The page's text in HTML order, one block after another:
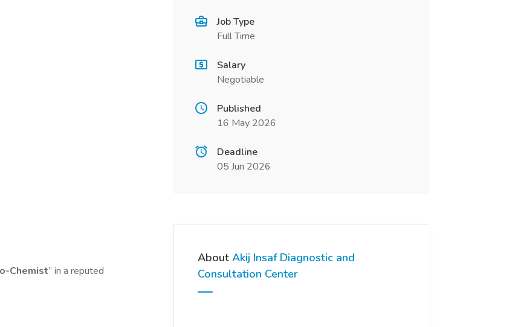
Chemist” in a reputed
Job Type
Full Time
Salary
Negotiable
Published
16 May 2026
Deadline
05 Jun 2026
About Akij Insaf Diagnostic and
Consultation Center